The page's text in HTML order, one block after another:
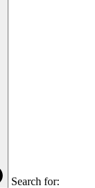
Search for: